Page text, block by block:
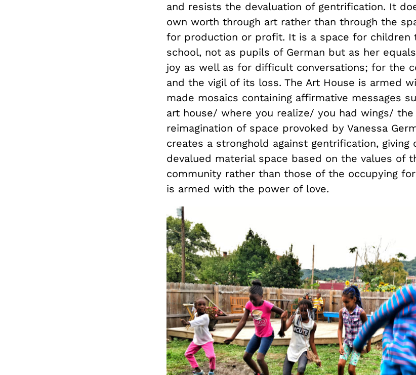
and resists the devaluation of gentrification. It
own worth through art rather than through the
for production or profit. It is a space for children
school, not as pupils of German but as her
joy as well as for difficult conversations; for the
and the vigil of its loss. The Art House is armed
made mosaics containing affirmative messages
art house/ where you realize/ you had wings/ the
reimagination of space provoked by Vanessa
creates a stronghold against gentrification, giving
devalued material space based on the values of
community rather than those of the occupying
is armed with the power of love.